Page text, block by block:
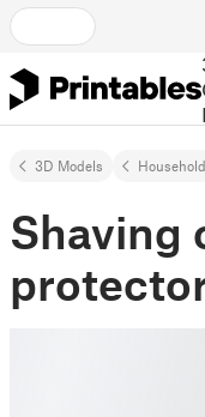
3D Models Household
Shaving